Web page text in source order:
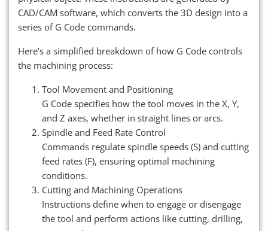
CAD/CAM software, which converts the 3D design into a
series of G Code commands.
Here’s a simplified breakdown of how G Code controls
the machining process:
Tool Movement and Positioning
G Code specifies how the tool moves in the X, Y,
and Z axes, whether in straight lines or arcs.
Spindle and Feed Rate Control
Commands regulate spindle speeds (S) and cutting
feed rates (F), ensuring optimal machining
conditions.
Cutting and Machining Operations
Instructions define when to engage or disengage
the tool and perform actions like cutting, drilling,